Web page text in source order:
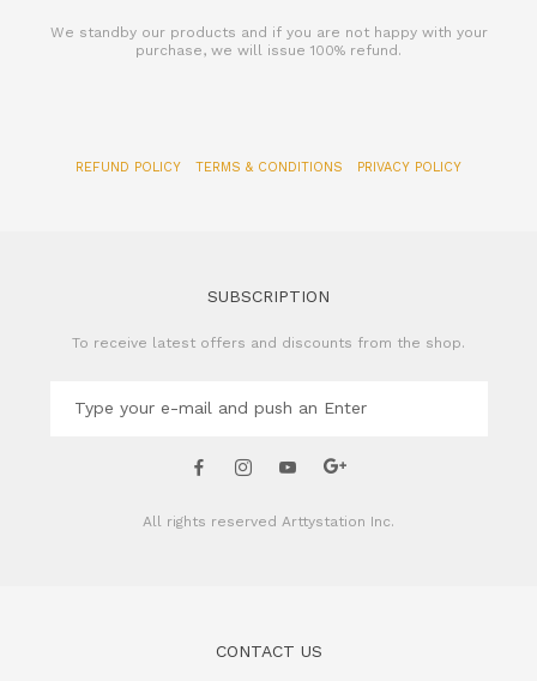
We standby our products and if you are not happy with your
purchase, we will issue 100% refund.
REFUND POLICY TERMS & CONDITIONS PRIVACY POLICY
SUBSCRIPTION
To receive latest offers and discounts from the shop.
All rights reserved Arttystation Inc.
CONTACT US